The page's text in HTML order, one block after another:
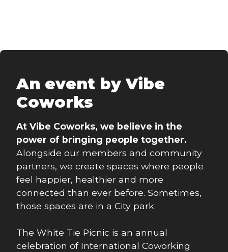
An event by Vibe
Coworks
At Vibe Coworks, we believe in the
power of bringing people together.
Alongside our members and community
partners, we create spaces where people
feel happier, healthier and more
connected than ever before. Sometimes,
those spaces are in a City park.
The White Tie Picnic is an annual
celebration of International Coworking